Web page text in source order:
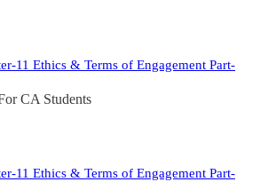
11 Ethics & Terms of Engagement Part-
CA Students
11 Ethics & Terms of Engagement Part-